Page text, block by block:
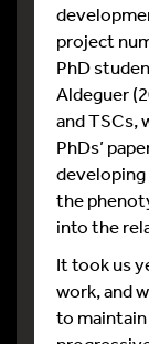
project
PhD
Aldeguer
and TSCs,
PhDs’
the
into the
It took us
work, and
to